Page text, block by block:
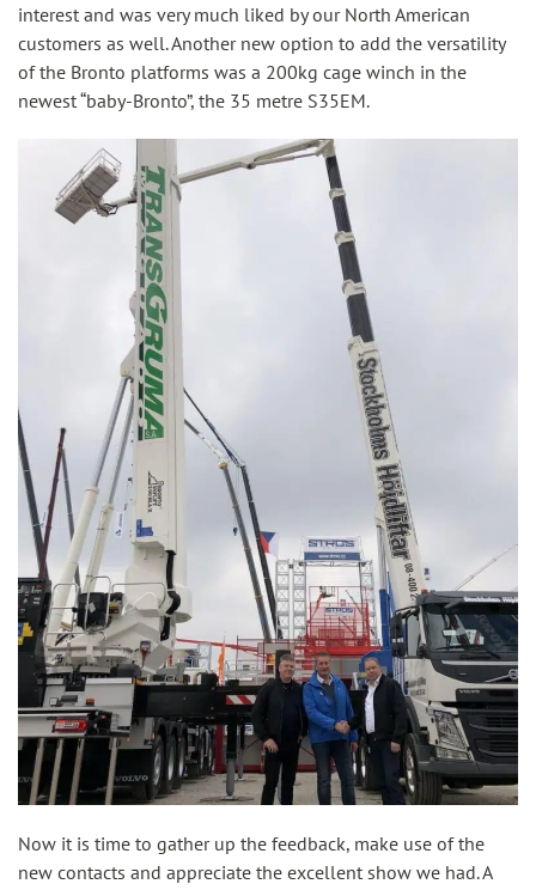
interest and was very much liked by our North American
customers as well. Another new option to add the versatility
of the Bronto platforms was a 200kg cage winch in the
newest “baby-Bronto”, the 35 metre S35EM.
Now it is time to gather up the feedback, make use of the
new contacts and appreciate the excellent show we had. A